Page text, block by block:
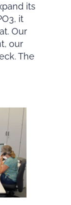
its
it
Our
our
The